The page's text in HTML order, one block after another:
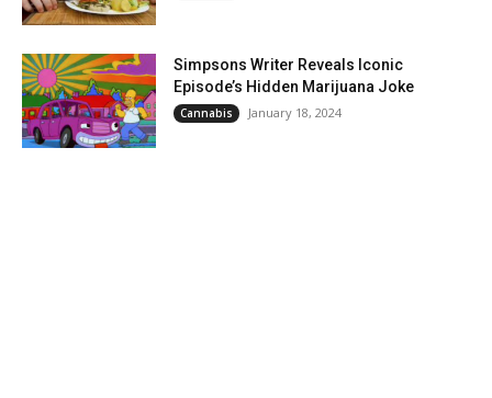
Simpsons Writer Reveals Iconic
Episode’s Hidden Marijuana Joke
Cannabis January 18, 2024